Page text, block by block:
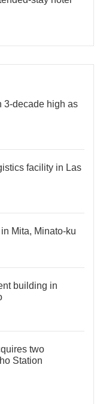
3-decade high as
facility in Las
Mita, Minato-ku
building in
two
Station